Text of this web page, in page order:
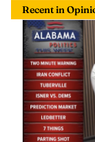
Recent in